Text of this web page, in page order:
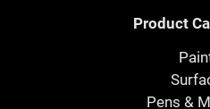
Product
Pens &